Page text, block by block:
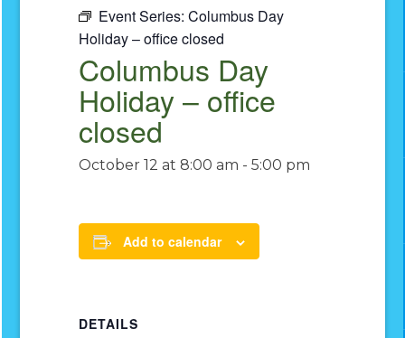
Event Series:Columbus Day
Holiday – office closed
Columbus Day
Holiday – office
closed
October 12 at 8:00 am -5:00 pm
Add to calendar
DETAILS